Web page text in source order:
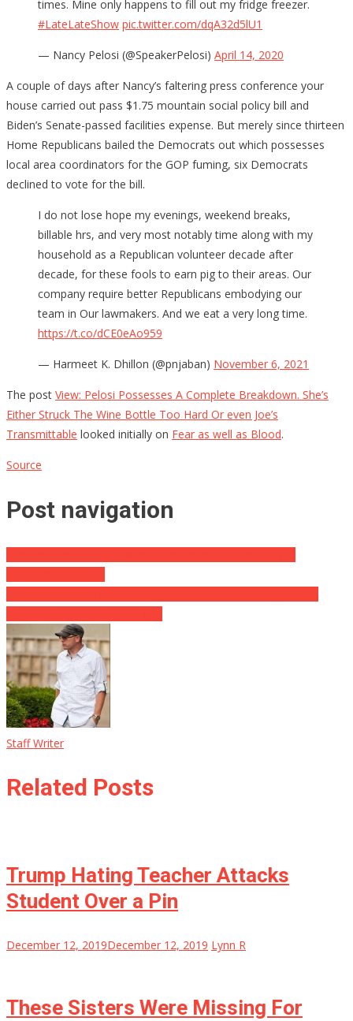
times. Mine only happens to fill out my fridge freezer.
#LateLateShow pic.twitter.com/dqA32d5lU1
— Nancy Pelosi (@SpeakerPelosi) April 14, 2020
A couple of days after Nancy’s faltering press conference your
house carried out pass $1.75 mountain social policy bill and
Biden’s Senate-passed facilities expense. But merely since thirteen
Home Republicans bailed the Democrats out which possesses
local area coordinators for the GOP fuming, six Democrats
declined to vote for the bill.
I do not lose hope my evenings, weekend breaks,
billable hrs, and very most notably time along with my
household as a Republican volunteer decade after
decade, for these fools to earn pig to their areas. Our
company require better Republicans embodying our
team in Our lawmakers. And we eat a very long time.
https://t.co/dCE0eAo959
— Harmeet K. Dhillon (@pnjaban) November 6, 2021
The post View: Pelosi Possesses A Complete Breakdown. She’s
Either Struck The Wine Bottle Too Hard Or even Joe’s
Transmittable looked initially on Fear as well as Blood.
Source
Post navigation
Staff Writer
Related Posts
Trump Hating Teacher Attacks
Student Over a Pin
December 12, 2019December 12, 2019 Lynn R
These Sisters Were Missing For